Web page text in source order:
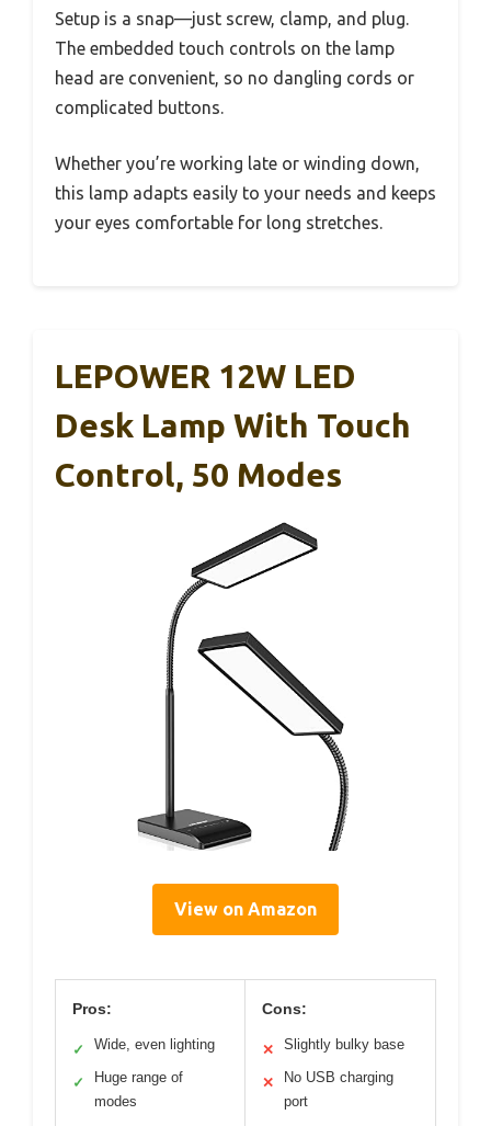
Setup is a snap—just screw, clamp, and plug.
The embedded touch controls on the lamp
head are convenient, so no dangling cords or
complicated buttons.
Whether you’re working late or winding down,
this lamp adapts easily to your needs and keeps
your eyes comfortable for long stretches.
LEPOWER 12W LED
Desk Lamp With Touch
Control, 50 Modes
View on Amazon
Pros:
✓ Wide, even lighting
✓
Huge range of
modes
Cons:
✕ Slightly bulky base
✕
No USB charging
port